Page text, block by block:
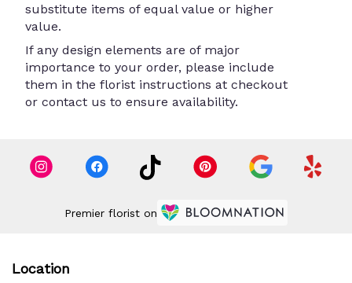
substitute items of equal value or higher
value.
If any design elements are of major
importance to your order, please include
them in the florist instructions at checkout
or contact us to ensure availability.
Premier florist on
Location